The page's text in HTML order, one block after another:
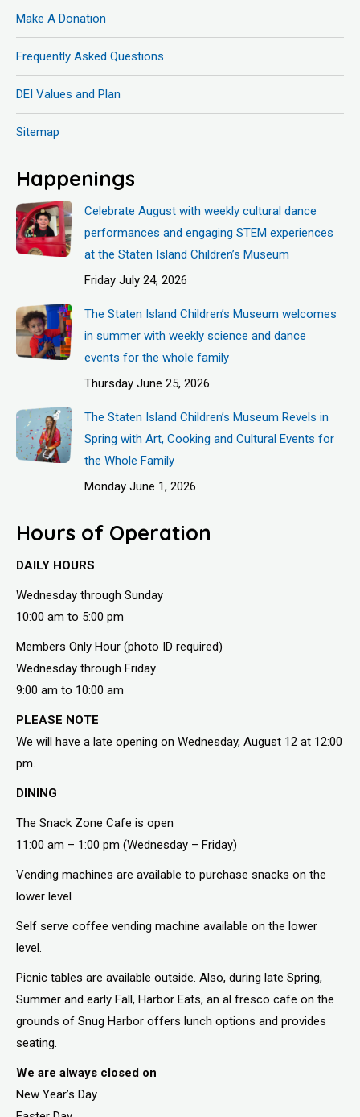
Make A Donation
Frequently Asked Questions
DEI Values and Plan
Sitemap
Happenings
Celebrate August with weekly cultural dance
performances and engaging STEM experiences
at the Staten Island Children’s Museum
Friday July 24, 2026
The Staten Island Children’s Museum welcomes
in summer with weekly science and dance
events for the whole family
Thursday June 25, 2026
The Staten Island Children’s Museum Revels in
Spring with Art, Cooking and Cultural Events for
the Whole Family
Monday June 1, 2026
Hours of Operation
DAILY HOURS
Wednesday through Sunday
10:00 am to 5:00 pm
Members Only Hour (photo ID required)
Wednesday through Friday
9:00 am to 10:00 am
PLEASE NOTE
We will have a late opening on Wednesday, August 12 at 12:00
pm.
DINING
The Snack Zone Cafe is open
11:00 am – 1:00 pm (Wednesday – Friday)
Vending machines are available to purchase snacks on the
lower level
Self serve coffee vending machine available on the lower
level.
Picnic tables are available outside. Also, during late Spring,
Summer and early Fall, Harbor Eats, an al fresco cafe on the
grounds of Snug Harbor offers lunch options and provides
seating.
We are always closed on
New Year’s Day